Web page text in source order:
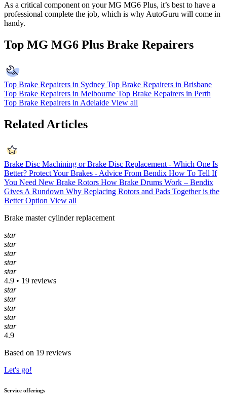
As a critical component on your MG MG6 Plus, it’s best to have a
professional complete the job, which is why AutoGuru will come in
handy.
Top MG MG6 Plus Brake Repairers
Top Brake Repairers in Sydney Top Brake Repairers in Brisbane
Top Brake Repairers in Melbourne Top Brake Repairers in Perth
Top Brake Repairers in Adelaide View all
Related Articles
Brake Disc Machining or Brake Disc Replacement - Which One Is
Better? Protect Your Brakes - Advice From Bendix How To Tell If
You Need New Brake Rotors How Brake Drums Work – Bendix
Gives A Rundown Why Replacing Rotors and Pads Together is the
Better Option View all
Brake master cylinder replacement
star
star
star
star
star
4.9 • 19 reviews
star
star
star
star
star
4.9
Based on 19 reviews
Let's go!
Service offerings